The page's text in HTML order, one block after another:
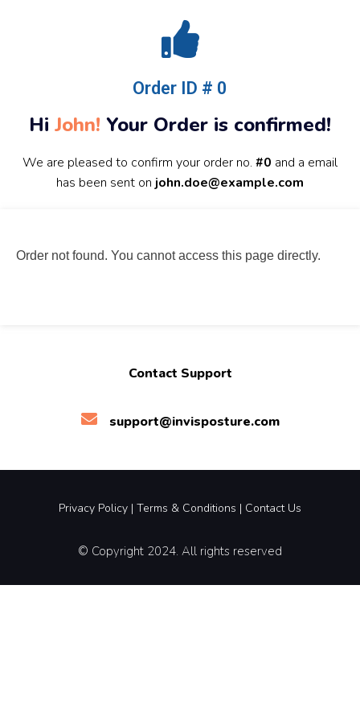
Order ID # 0
Hi John! Your Order is confirmed!
We are pleased to confirm your order no. #0 and a email
has been sent on john.doe@example.com
Order not found. You cannot access this page directly.
Contact Support
support@invisposture.com
Privacy Policy | Terms & Conditions | Contact Us
© Copyright 2024. All rights reserved